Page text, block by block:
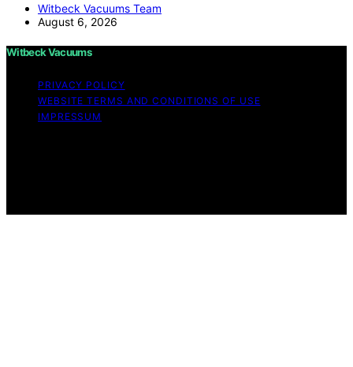
Witbeck Vacuums Team
August 6, 2026
Witbeck Vacuums
PRIVACY POLICY
WEBSITE TERMS AND CONDITIONS OF USE
IMPRESSUM